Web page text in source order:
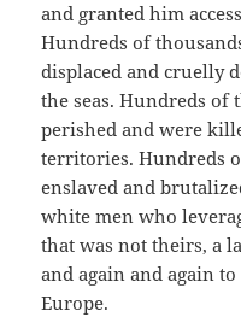
and granted him
Hundreds of
displaced and cruelly
the seas. Hundreds of
perished and were
territories. Hundreds
enslaved and
white men who
that was not theirs, a
and again and again
Europe.